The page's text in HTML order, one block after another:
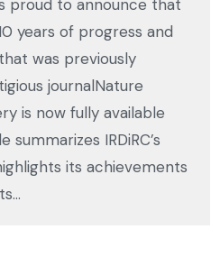
proud to announce that
years of progress and
was previously
journalNature
is now fully available
IRDiRC’s
its achievements